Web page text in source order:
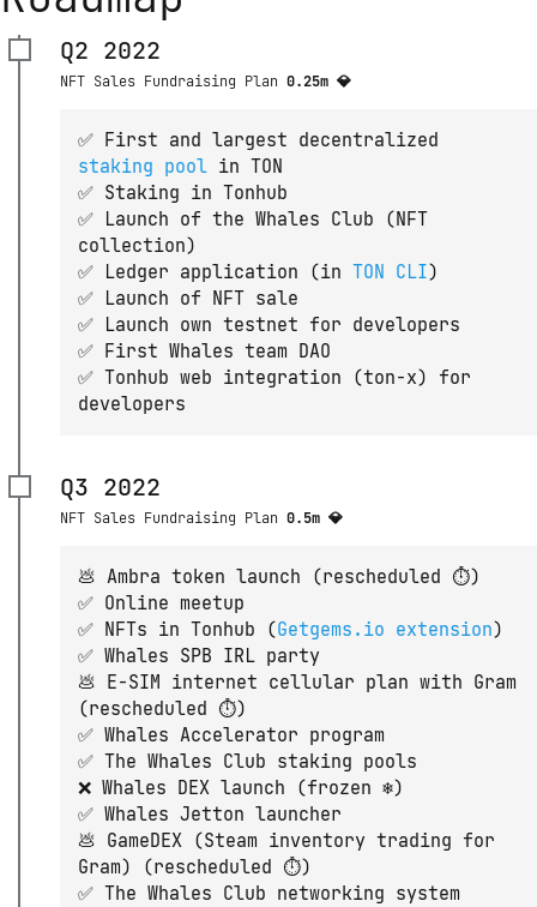
Q2 2022
NFT Sales Fundraising Plan 0.25m 💎
staking pool in TON
✅ Staking in Tonhub
✅ Launch of the Whales Club (NFT
collection)
✅ Ledger application (in TON CLI)
✅ Launch of NFT sale
✅ Launch own testnet for developers
✅ First Whales team DAO
✅ Tonhub web integration (ton-x) for
developers
Q3 2022
NFT Sales Fundraising Plan 0.5m 💎
💩 Ambra token launch (rescheduled ⏱)
✅ Online meetup
✅ NFTs in Tonhub (Getgems.io extension)
✅ Whales SPB IRL party
💩 E-SIM internet cellular plan with Gram
(rescheduled ⏱)
✅ Whales Accelerator program
✅ The Whales Club staking pools
❌ Whales DEX launch (frozen ❄️)
✅ Whales Jetton launcher
💩 GameDEX (Steam inventory trading for
Gram) (rescheduled ⏱)
✅ The Whales Club networking system